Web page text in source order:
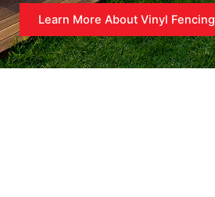
Learn More About Vinyl Fencing